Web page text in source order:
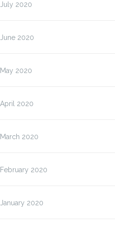
July 2020
June 2020
May 2020
April 2020
March 2020
February 2020
January 2020